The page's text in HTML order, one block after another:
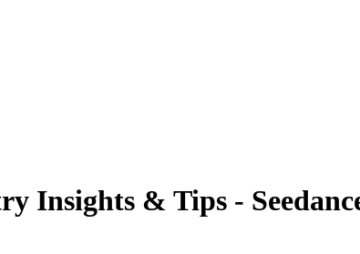
Insights & Tips -